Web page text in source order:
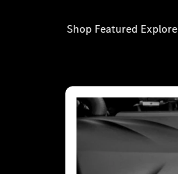
Shop Featured Explore